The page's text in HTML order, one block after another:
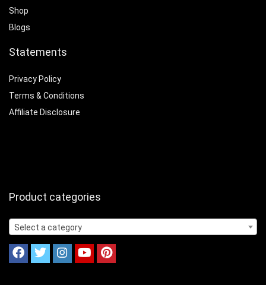
Shop
Blogs
Statements
Privacy Policy
Terms & Conditions
Affiliate Disclosure
Product categories
Select a category